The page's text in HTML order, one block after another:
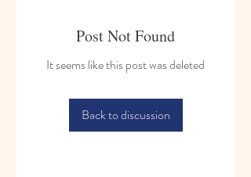
Post Not Found
It seems like this post was deleted
Back to discussion